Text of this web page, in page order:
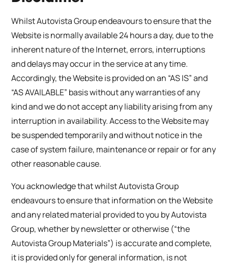
Whilst Autovista Group endeavours to ensure that the
Website is normally available 24 hours a day, due to the
inherent nature of the Internet, errors, interruptions
and delays may occur in the service at any time.
Accordingly, the Website is provided on an “AS IS” and
“AS AVAILABLE” basis without any warranties of any
kind and we do not accept any liability arising from any
interruption in availability. Access to the Website may
be suspended temporarily and without notice in the
case of system failure, maintenance or repair or for any
other reasonable cause.
You acknowledge that whilst Autovista Group
endeavours to ensure that information on the Website
and any related material provided to you by Autovista
Group, whether by newsletter or otherwise (“the
Autovista Group Materials”) is accurate and complete,
it is provided only for general information, is not